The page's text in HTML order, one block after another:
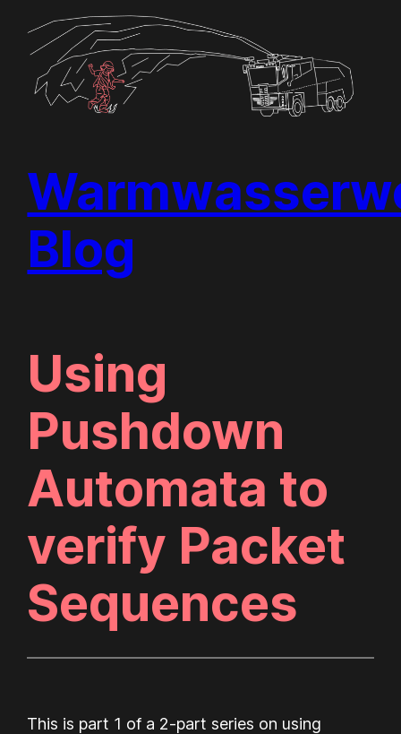
content
Blog
Using
Pushdown
Automata to
verify Packet
Sequences
This is part 1 of a 2-part series on using